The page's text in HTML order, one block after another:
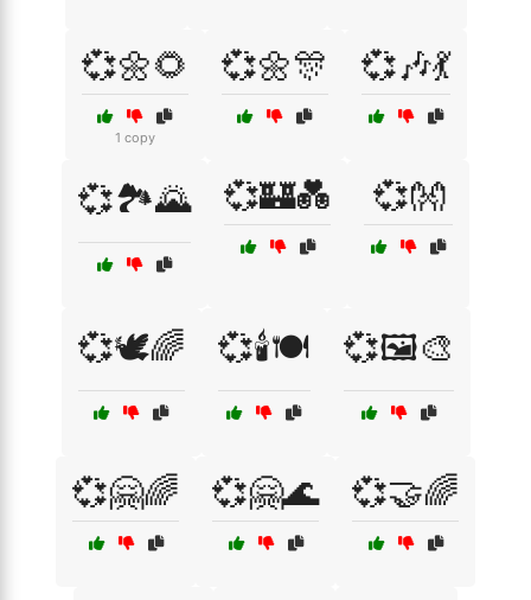
💞🌼🌻
1 copy
💞🌼🎊 💞🎶💃
💞🏞️🌄 💞🏰💑 💞👐
💞🕊️🌈 💞🕯️🍽️ 💞🖼️🎨
💞🤗🌈 💞🤗🌊 💞🤝🌈